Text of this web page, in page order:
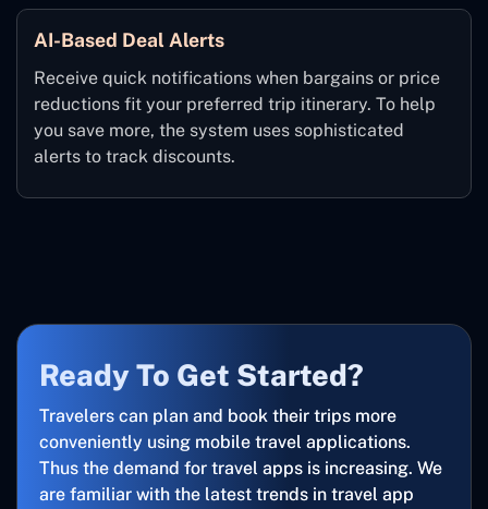
AI-Based Deal Alerts
Receive quick notifications when bargains or price
reductions fit your preferred trip itinerary. To help
you save more, the system uses sophisticated
alerts to track discounts.
Ready To Get Started?
Travelers can plan and book their trips more
conveniently using mobile travel applications.
Thus the demand for travel apps is increasing. We
are familiar with the latest trends in travel app